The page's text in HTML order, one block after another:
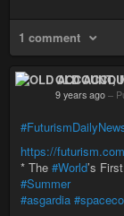
1 comment
OLD
9 years ago –
https://
* The #World’s First
#Summer
#asgardia